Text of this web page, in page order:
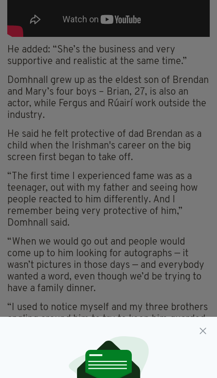
He added: “She’s the business and very
supportive and realistic at the same time.”
Domhnall grew up as the eldest son of Brendan
and Mary’s four boys – Brian, 27, is also an
actor, while Fergus and Rúairí work outside the
industry.
He said he felt protective of dad Brendan as a
child when the Irishman's career on the big
screen first began to take off.
“The first time I experienced fame was as a
teenager, out with my father and seeing how
people reacted to him differently. And I
remember being very protective of him,”
Domhnall said.
“When we would go out and people would
come up to him looking for autographs — it
wasn’t pictures in those days — and everybody
wanted a word, even though we’d be trying to
have a family dinner.
“I used to notice myself and my three brothers
angling around him to try to keep him guarded
because he’s your dad first, before he’s an
actor that people know.
“It was weird. I was coming at it from the other